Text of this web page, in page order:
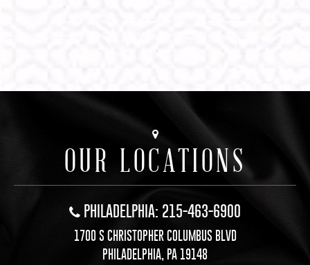
OUR LOCATIONS
PHILADELPHIA: 215-463-6900
1700 S CHRISTOPHER COLUMBUS BLVD
PHILADELPHIA, PA 19148